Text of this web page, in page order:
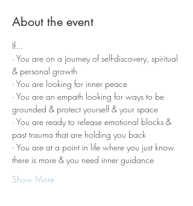
About the event
If...
· You are on a journey of self-discovery, spiritual
& personal growth
· You are looking for inner peace
· You are an empath looking for ways to be
grounded & protect yourself & your space
· You are ready to release emotional blocks &
past trauma that are holding you back
· You are at a point in life where you just know
there is more & you need inner guidance
Show More